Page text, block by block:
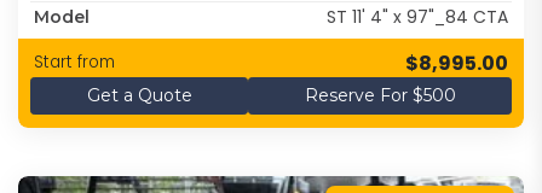
Model ST 11' 4" x 97"_84 CTA
Start from $8,995.00
Get a Quote Reserve For $500